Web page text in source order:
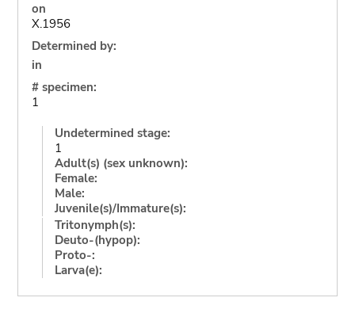
on
X.1956
Determined by:
in
# specimen:
1
Undetermined stage:
1
Adult(s) (sex unknown):
Female:
Male:
Juvenile(s)/Immature(s):
Tritonymph(s):
Deuto-(hypop):
Proto-:
Larva(e):